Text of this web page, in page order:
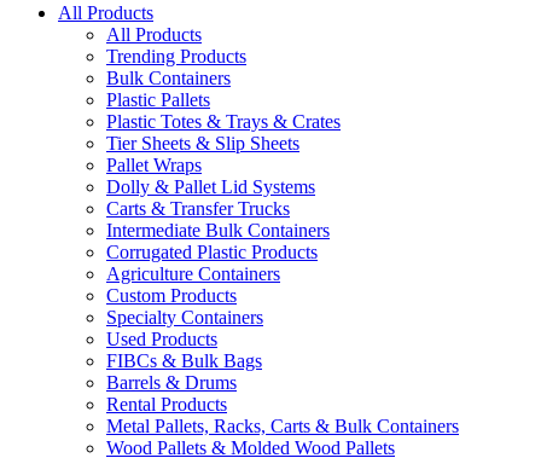
All Products
All Products
Trending Products
Bulk Containers
Plastic Pallets
Plastic Totes & Trays & Crates
Tier Sheets & Slip Sheets
Pallet Wraps
Dolly & Pallet Lid Systems
Carts & Transfer Trucks
Intermediate Bulk Containers
Corrugated Plastic Products
Agriculture Containers
Custom Products
Specialty Containers
Used Products
FIBCs & Bulk Bags
Barrels & Drums
Rental Products
Metal Pallets, Racks, Carts & Bulk Containers
Wood Pallets & Molded Wood Pallets